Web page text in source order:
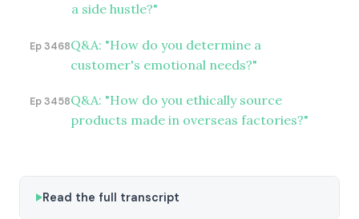
a side hustle?"
Ep 3468Q&A: "How do you determine a
customer's emotional needs?"
Ep 3458Q&A: "How do you ethically source
products made in overseas factories?"
Read the full transcript